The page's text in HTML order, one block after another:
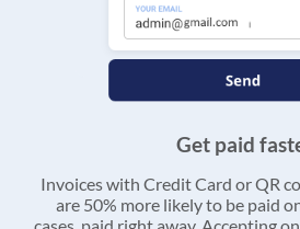
Get paid
Invoices with Credit Card or QR
are 50% more likely to be paid